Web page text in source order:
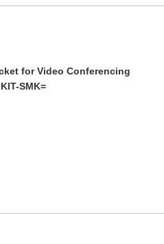
for Video Conferencing
SMK=